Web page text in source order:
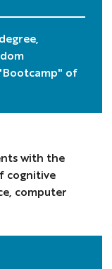
of
with the
cognitive
computer